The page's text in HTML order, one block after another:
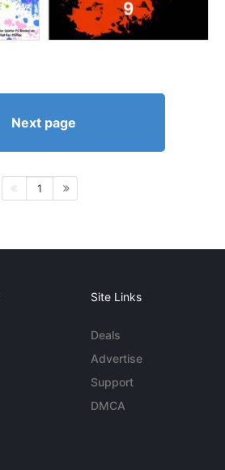
Next page
1
Site Links
Deals
Advertise
Support
DMCA